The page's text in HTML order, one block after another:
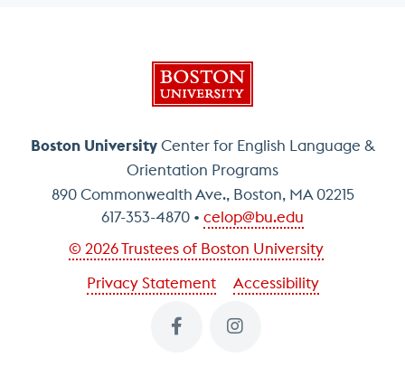
Boston UniversityCenter for English Language &
Orientation Programs
890 Commonwealth Ave., Boston, MA 02215
617-353-4870
celop@bu.edu
© 2026 Trustees of Boston University
Privacy Statement
Accessibility